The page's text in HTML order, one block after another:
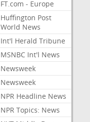
FT.com - Europe
Huffington Post
World News
Int'l Herald Tribune
MSNBC Int'l News
Newsweek
Newsweek
NPR Headline News
NPR Topics: News